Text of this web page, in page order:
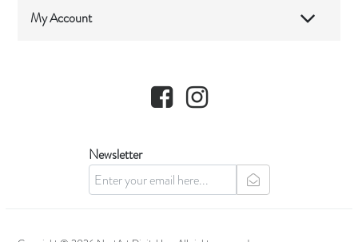
My Account
Facebook Instagram
Newsletter
newsletter